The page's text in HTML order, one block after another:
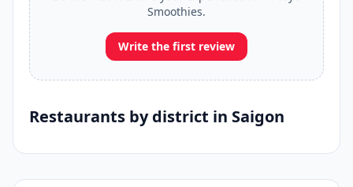
Smoothies.
Write the first review
Restaurants by district in Saigon